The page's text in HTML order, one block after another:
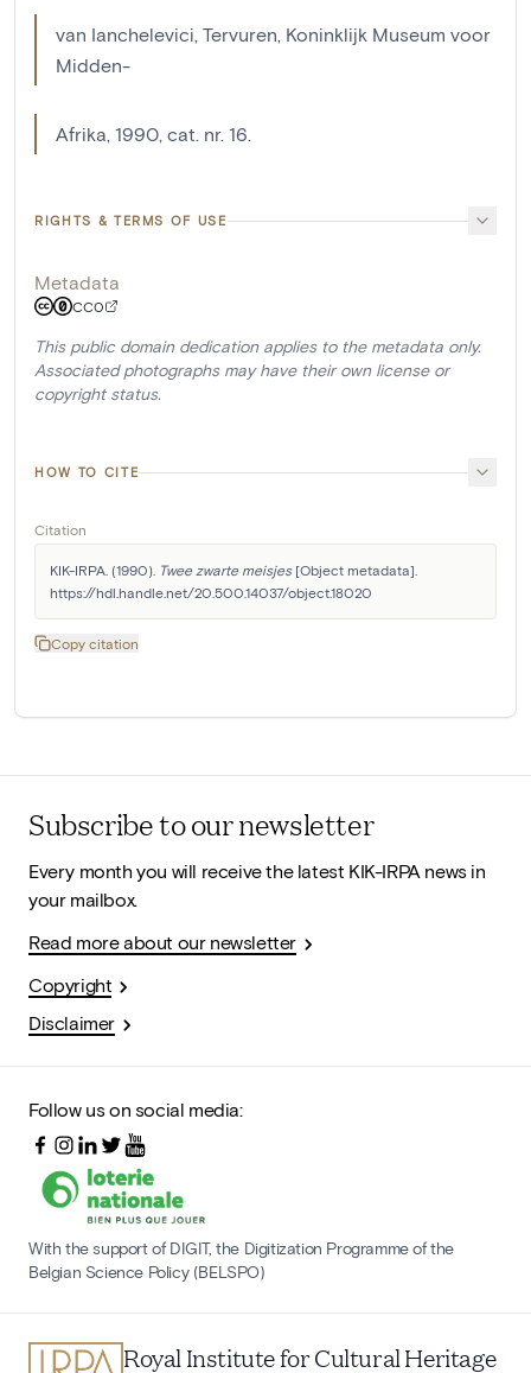
van Ianchelevici, Tervuren, Koninklijk Museum voor
Midden-
Afrika, 1990, cat. nr. 16.
RIGHTS & TERMS OF USE
Metadata
CC0
This public domain dedication applies to the metadata only.
Associated photographs may have their own license or
copyright status.
HOW TO CITE
Citation
KIK-IRPA. (1990). Twee zwarte meisjes [Object metadata].
https://hdl.handle.net/20.500.14037/object.18020
Copy citation
Subscribe to our newsletter
Every month you will receive the latest KIK-IRPA news in
your mailbox.
Read more about our newsletter
Copyright
Disclaimer
Follow us on social media:
With the support of DIGIT, the Digitization Programme of the
Belgian Science Policy (BELSPO)
Royal Institute for Cultural Heritage